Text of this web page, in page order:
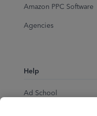
Amazon PPC Software
Agencies
Help
Ad School